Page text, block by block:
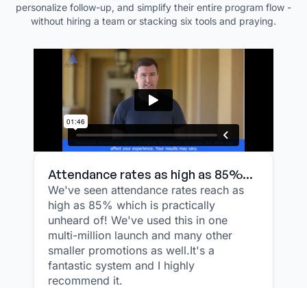
personalize follow-up, and simplify their entire program flow -
without hiring a team or stacking six tools and praying.
Attendance rates as high as 85%...
We've seen attendance rates reach as
high as 85% which is practically
unheard of! We've used this in one
multi-million launch and many other
smaller promotions as well.It's a
fantastic system and I highly
recommend it.